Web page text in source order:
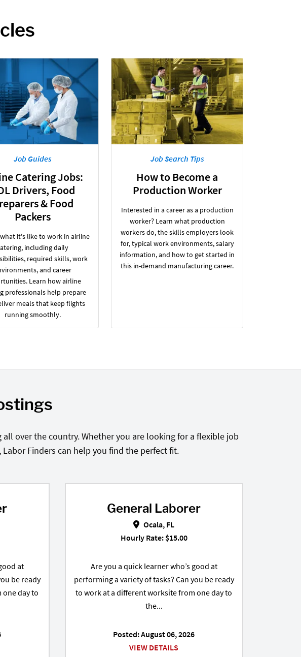
Job Guides
Catering Jobs:
Drivers, Food
& Food
Packers
it's like to work in airline
including daily
required skills, work
and career
Learn how airline
professionals help prepare
meals that keep flights
running smoothly.
Job Search Tips
How to Become a
Production Worker
Interested in a career as a production
worker? Learn what production
workers do, the skills employers look
for, typical work environments, salary
information, and how to get started in
this in-demand manufacturing career.
over the country. Whether you are looking for a flexible job
Finders can help you find the perfect fit.
in Delray Beach, FL
at
be ready
day to
General Laborer in Ocala, FL
General Laborer
Ocala, FL
Hourly Rate: $15.00
Are you a quick learner who’s good at
performing a variety of tasks? Can you be ready
to work at a different worksite from one day to
the...
Posted: August 06, 2026
VIEW DETAILS